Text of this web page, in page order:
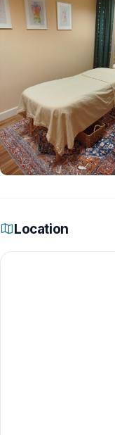
Location